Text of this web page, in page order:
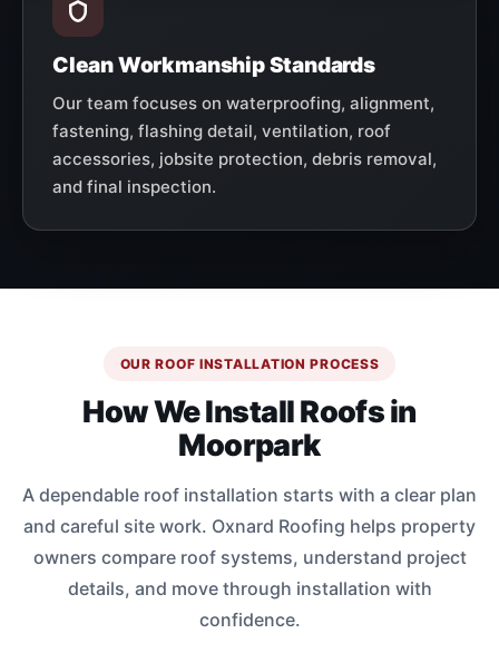
Clean Workmanship Standards
Our team focuses on waterproofing, alignment,
fastening, flashing detail, ventilation, roof
accessories, jobsite protection, debris removal,
and final inspection.
OUR ROOF INSTALLATION PROCESS
How We Install Roofs in
Moorpark
A dependable roof installation starts with a clear plan
and careful site work. Oxnard Roofing helps property
owners compare roof systems, understand project
details, and move through installation with
confidence.